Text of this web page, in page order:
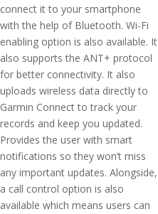
connect it to your smartphone
with the help of Bluetooth. Wi-Fi
enabling option is also available. It
also supports the ANT+ protocol
for better connectivity. It also
uploads wireless data directly to
Garmin Connect to track your
records and keep you updated.
Provides the user with smart
notifications so they won’t miss
any important updates. Alongside,
a call control option is also
available which means users can